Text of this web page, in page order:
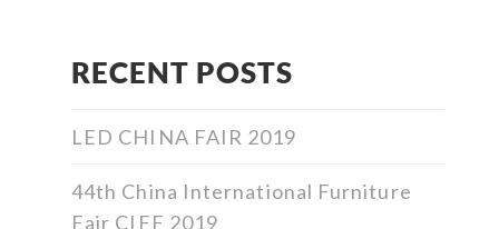
RECENT POSTS
LED CHINA FAIR 2019
44th China International Furniture
Fair CIFF 2019